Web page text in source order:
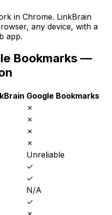
in Chrome. LinkBrain
any device, with a
app.
Bookmarks —
Google Bookmarks
✗
✗
✗
✗
Unreliable
✓
✓
N/A
✓